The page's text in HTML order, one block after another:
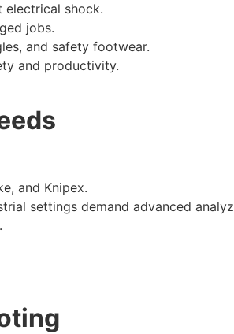
shock.
jobs.
and safety footwear.
and productivity.​
and Knipex.
settings demand advanced